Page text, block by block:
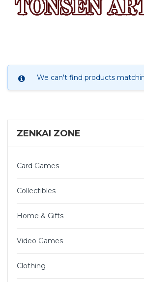
We can't find products
ZENKAI ZONE
Card Games
Collectibles
Home & Gifts
Video Games
Clothing